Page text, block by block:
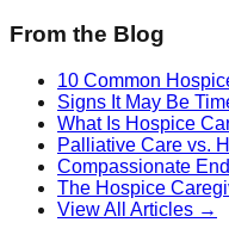
From the Blog
10 Common
Signs It May Be
What Is Hospice
Palliative Care vs.
Compassionate
The Hospice
View All Articles →